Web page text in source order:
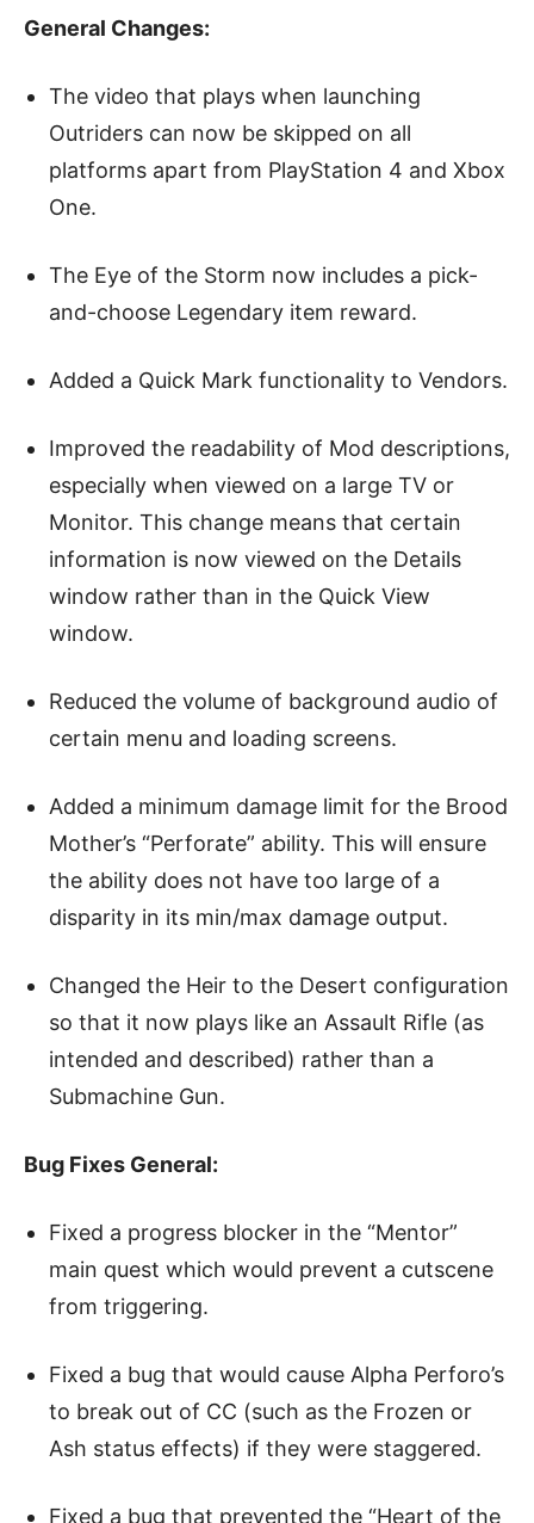
General Changes:
The video that plays when launching
Outriders can now be skipped on all
platforms apart from PlayStation 4 and Xbox
One.
The Eye of the Storm now includes a pick-
and-choose Legendary item reward.
Added a Quick Mark functionality to Vendors.
Improved the readability of Mod descriptions,
especially when viewed on a large TV or
Monitor. This change means that certain
information is now viewed on the Details
window rather than in the Quick View
window.
Reduced the volume of background audio of
certain menu and loading screens.
Added a minimum damage limit for the Brood
Mother’s “Perforate” ability. This will ensure
the ability does not have too large of a
disparity in its min/max damage output.
Changed the Heir to the Desert configuration
so that it now plays like an Assault Rifle (as
intended and described) rather than a
Submachine Gun.
Bug Fixes General:
Fixed a progress blocker in the “Mentor”
main quest which would prevent a cutscene
from triggering.
Fixed a bug that would cause Alpha Perforo’s
to break out of CC (such as the Frozen or
Ash status effects) if they were staggered.
Fixed a bug that prevented the “Heart of the